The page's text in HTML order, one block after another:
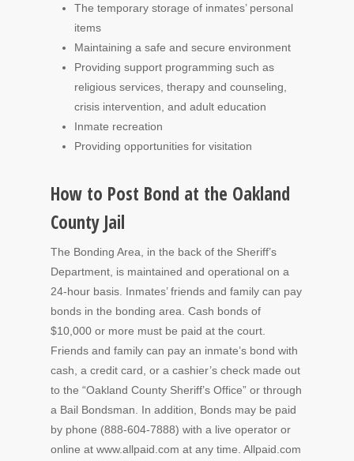
The temporary storage of inmates’ personal
items
Maintaining a safe and secure environment
Providing support programming such as
religious services, therapy and counseling,
crisis intervention, and adult education
Inmate recreation
Providing opportunities for visitation
How to Post Bond at the Oakland
County Jail
The Bonding Area, in the back of the Sheriff’s
Department, is maintained and operational on a
24-hour basis. Inmates’ friends and family can pay
bonds in the bonding area. Cash bonds of
$10,000 or more must be paid at the court.
Friends and family can pay an inmate’s bond with
cash, a credit card, or a cashier’s check made out
to the “Oakland County Sheriff’s Office” or through
a Bail Bondsman. In addition, Bonds may be paid
by phone (888-604-7888) with a live operator or
online at www.allpaid.com at any time. Allpaid.com